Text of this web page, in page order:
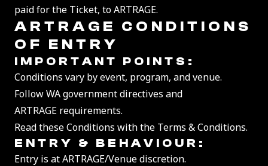
paid for the Ticket, to ARTRAGE.
ARTRAGE CONDITIONS
OF ENTRY
IMPORTANT POINTS:
Conditions vary by event, program, and venue.
Follow WA government directives and
ARTRAGE requirements.
Read these Conditions with the Terms & Conditions.
ENTRY & BEHAVIO UR:
Entry is at ARTRAGE/Venue discretion.